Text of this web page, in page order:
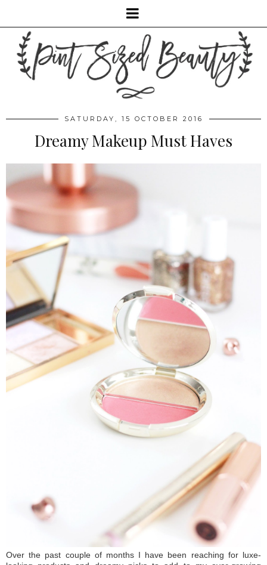
SATURDAY, 15 OCTOBER 2016
Dreamy Makeup Must Haves
Over the past couple of months I have been reaching for luxe-